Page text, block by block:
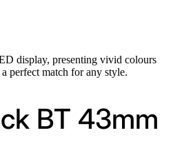
display, presenting vivid colours
perfect match for any style.
BT 43mm